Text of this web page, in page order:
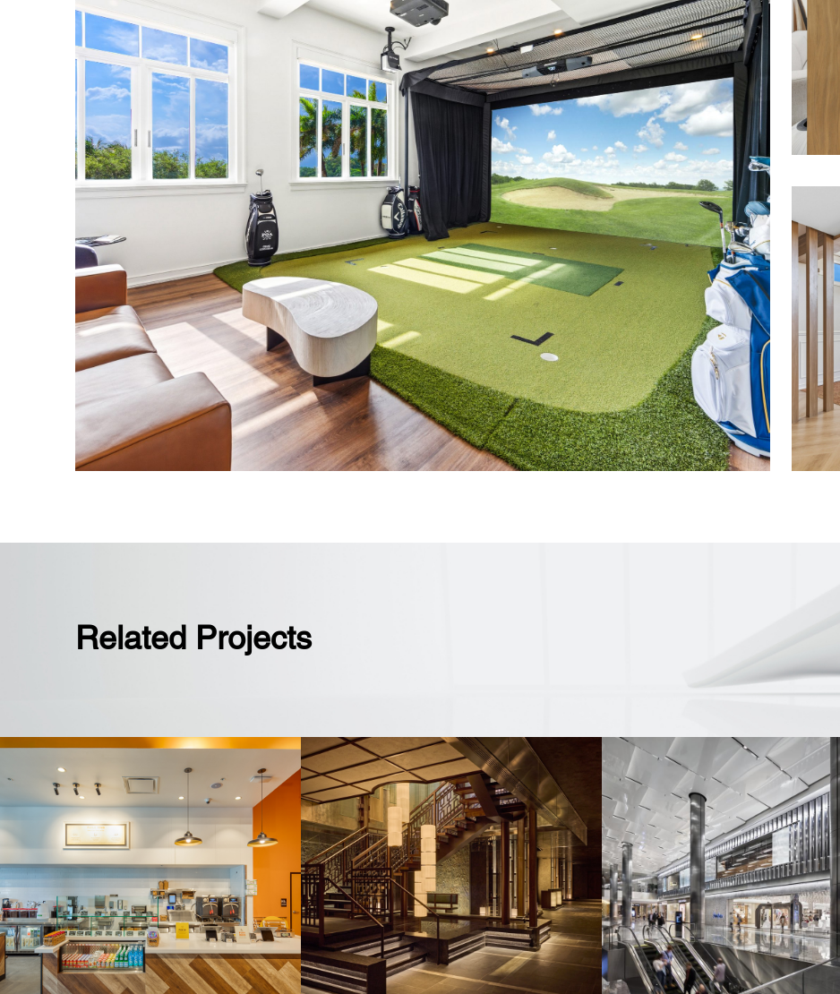
craftsmanship throughout the space
Related Projects